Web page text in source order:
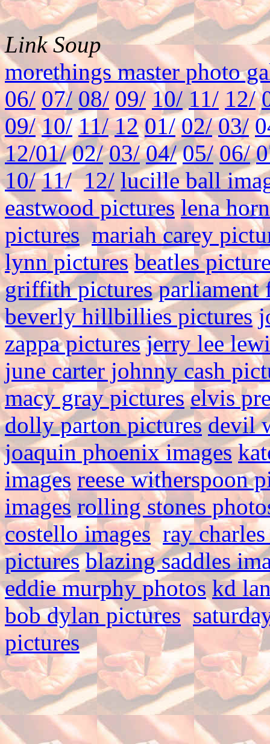
Link Soup
morethings master photo
06/ 07/ 08/ 09/ 10/ 11/ 12/
09/ 10/ 11/ 12 01/ 02/ 03/
12/01/ 02/ 03/ 04/ 05/ 06/
10/ 11/ 12/ lucille ball
eastwood pictures lena
pictures mariah carey
lynn pictures beatles
griffith pictures parliament
beverly hillbillies pictures
zappa pictures jerry lee
june carter johnny cash
macy gray pictures elvis
dolly parton pictures devil
joaquin phoenix images
images reese witherspoon
images rolling stones
costello images ray
pictures blazing saddles
eddie murphy photos kd
bob dylan pictures
pictures